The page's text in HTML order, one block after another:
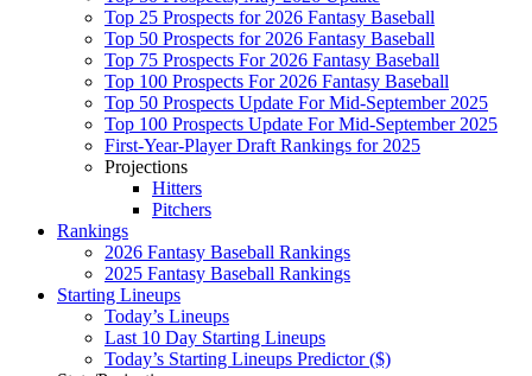
Top 25 Prospects for 2026 Fantasy Baseball
Top 50 Prospects for 2026 Fantasy Baseball
Top 75 Prospects For 2026 Fantasy Baseball
Top 100 Prospects For 2026 Fantasy Baseball
Top 50 Prospects Update For Mid-September 2025
Top 100 Prospects Update For Mid-September 2025
First-Year-Player Draft Rankings for 2025
Projections
Hitters
Pitchers
Rankings
2026 Fantasy Baseball Rankings
2025 Fantasy Baseball Rankings
Starting Lineups
Today’s Lineups
Last 10 Day Starting Lineups
Today’s Starting Lineups Predictor ($)